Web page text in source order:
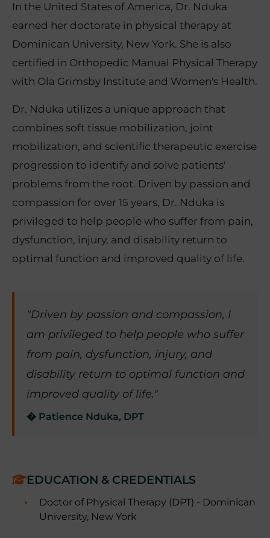
In the United States of America, Dr. Nduka
earned her doctorate in physical therapy at
Dominican University, New York. She is also
certified in Orthopedic Manual Physical Therapy
with Ola Grimsby Institute and Women's Health.
Dr. Nduka utilizes a unique approach that
combines soft tissue mobilization, joint
mobilization, and scientific therapeutic exercise
progression to identify and solve patients'
problems from the root. Driven by passion and
compassion for over 15 years, Dr. Nduka is
privileged to help people who suffer from pain,
dysfunction, injury, and disability return to
optimal function and improved quality of life.
"Driven by passion and compassion, I
am privileged to help people who suffer
from pain, dysfunction, injury, and
disability return to optimal function and
improved quality of life."
� Patience Nduka, DPT
EDUCATION & CREDENTIALS
Doctor of Physical Therapy (DPT) - Dominican
University, New York